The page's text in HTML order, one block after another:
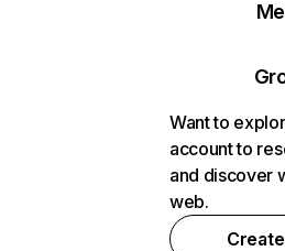
Want to
account to
and discover
web.